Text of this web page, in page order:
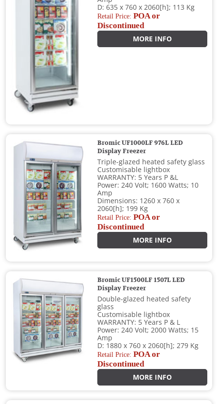
D: 635 x 760 x 2060[h]; 113 Kg
Retail Price:POA or
Discontinued
MORE INFO
Bromic UF1000LF 976L LED
Display Freezer
Triple-glazed heated safety glass
Customisable lightbox
WARRANTY: 5 Years P &L
Power: 240 Volt; 1600 Watts; 10
Amp
Dimensions: 1260 x 760 x
2060[h]; 199 Kg
Retail Price: POA or
Discontinued
MORE INFO
Bromic UF1500LF 1507L LED
Display Freezer
Double-glazed heated safety
glass
Customisable lightbox
WARRANTY: 5 Years P & L
Power: 240 Volt; 2000 Watts; 15
Amp
D: 1880 x 760 x 2060[h]; 279 Kg
Retail Price:POA or
Discontinued
MORE INFO